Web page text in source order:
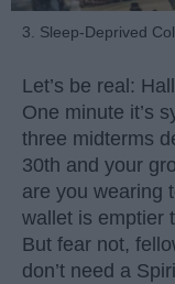
3. Sleep-Deprived
Let’s be real:
One minute it’s
three midterms
30th and your
are you wearing
wallet is emptier
But fear not,
don’t need a